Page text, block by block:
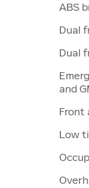
ABS
Dual
Dual
and
Front
Low